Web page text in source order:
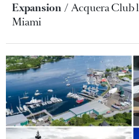
Expansion
Acquera Club
Miami